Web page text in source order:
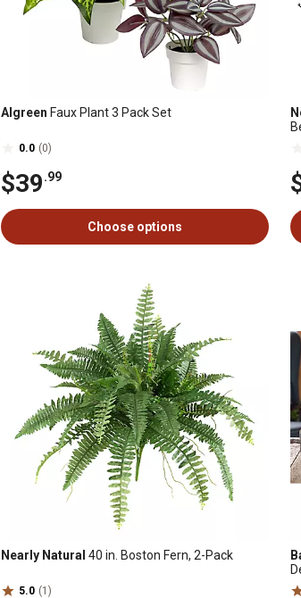
Algreen Faux Plant 3 Pack Set
0.0 (0)
$39.99
Choose options
Nearly Natural 40 in. Boston Fern, 2-Pack
5.0 (1)